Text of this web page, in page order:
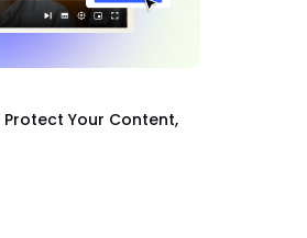
Protect Your Content,